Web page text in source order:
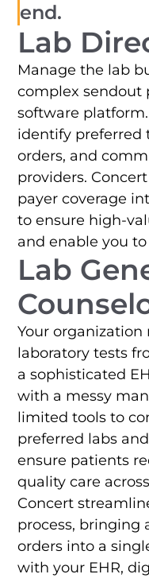
end.
Lab
Manage the lab
complex sendout
software
identify preferred
orders, and
providers.
payer coverage
to ensure high-
and enable you
Lab
Your
laboratory tests
a sophisticated
with a messy
limited tools to
preferred labs
ensure patients
quality care
Concert
process, bringing
orders into a
with your EHR,